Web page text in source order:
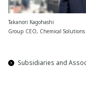
Takanori Kagohashi
Group CEO, Chemical
Subsidiaries and